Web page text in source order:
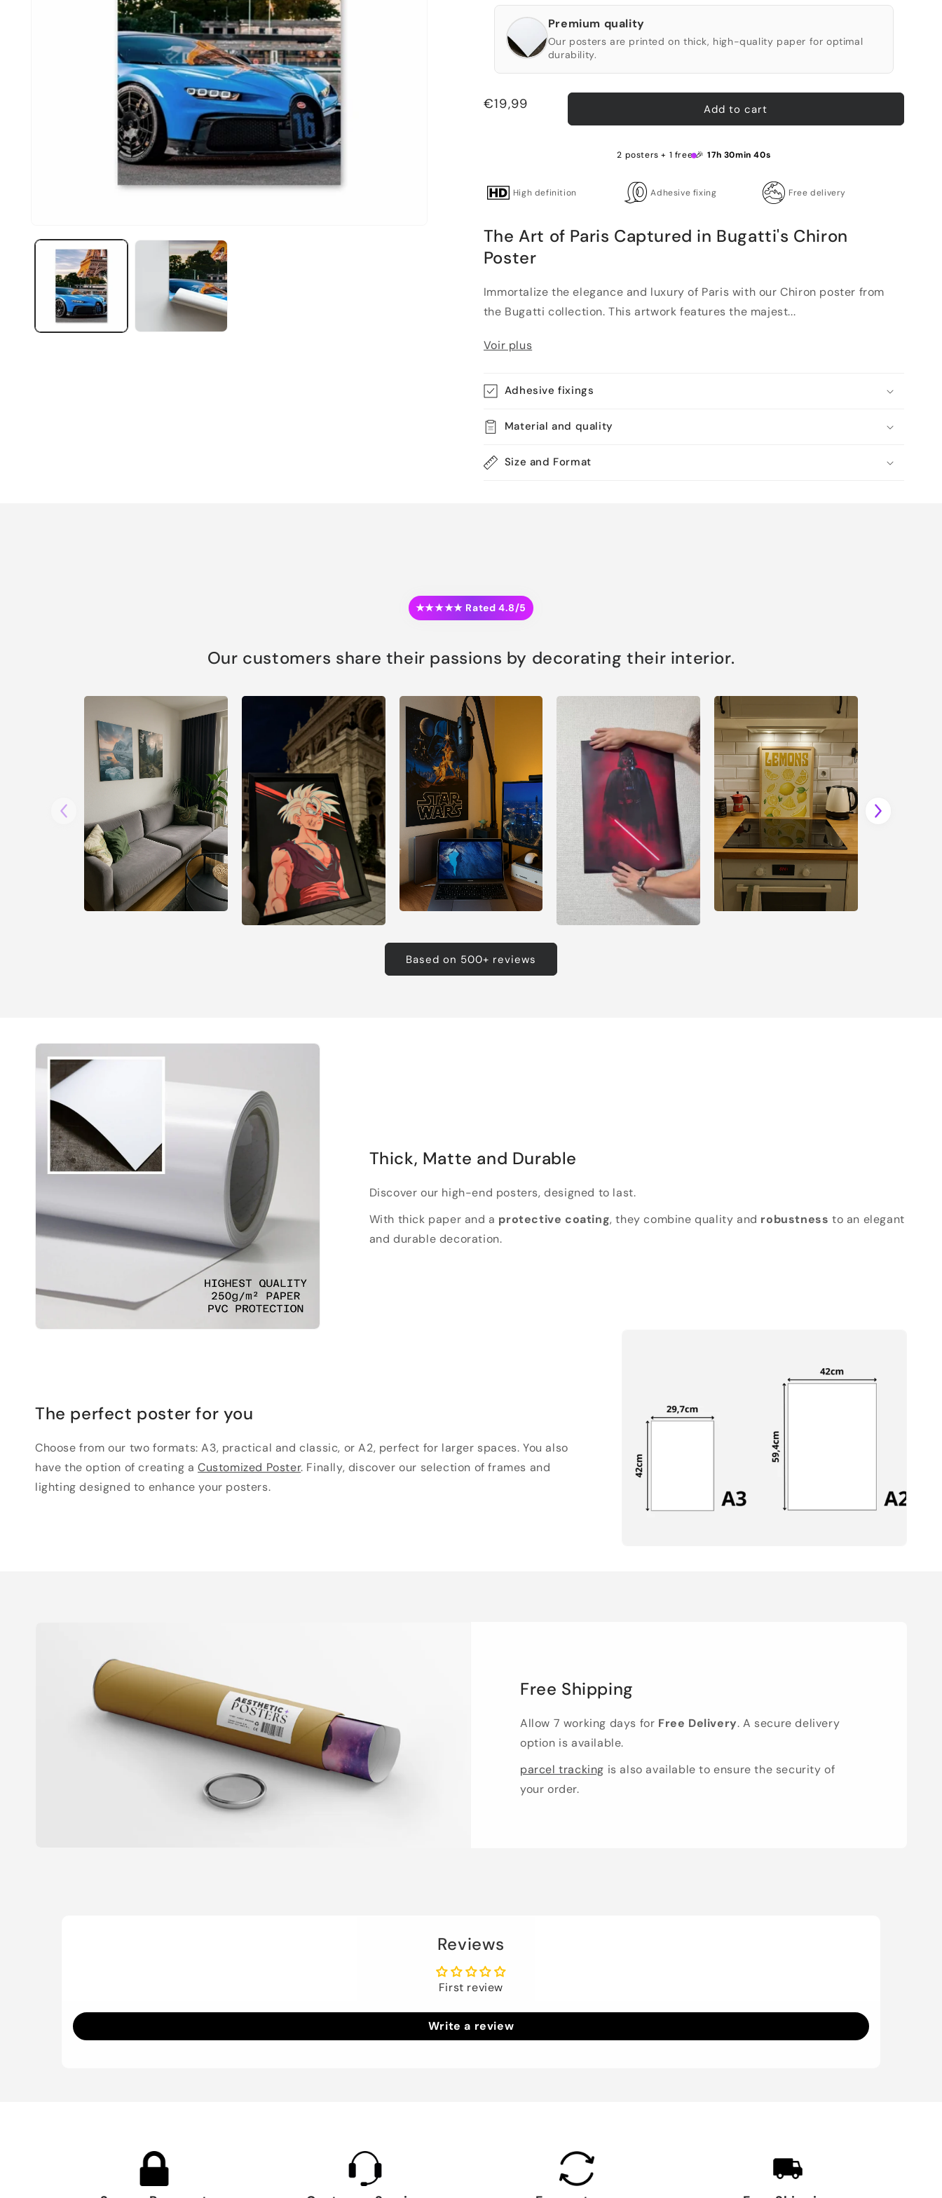
Premium quality
Our posters are printed on thick, high-quality paper for optimal
durability.
Regular
€19,99 Add to cart
2 posters + 1 free 🎉 17h 30min 39s
High definition Adhesive fixing Free delivery
The Art of Paris Captured in Bugatti's Chiron
Poster
Immortalize the elegance and luxury of Paris with our Chiron poster from
the Bugatti collection. This artwork features the majest...
Voir plus
Adhesive fixings
Material and quality
Size and Format
★★★★★ Rated 4.8/5
Our customers share their passions by decorating their interior.
Based on 500+ reviews
Thick, Matte and Durable
Discover our high-end posters, designed to last.
With thick paper and a protective coating, they combine quality and robustness to an elegant
and durable decoration.
The perfect poster for you
Choose from our two formats: A3, practical and classic, or A2, perfect for larger spaces. You also
have the option of creating aCustomized Poster. Finally, discover our selection of frames and
lighting designed to enhance your posters.
Free Shipping
Allow 7 working days for Free Delivery. A secure delivery
option is available.
parcel tracking is also available to ensure the security of
your order.
Reviews
First review
Write a review